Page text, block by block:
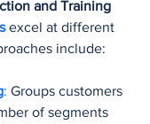
and Training
excel at different
include:
: Groups customers
of segments